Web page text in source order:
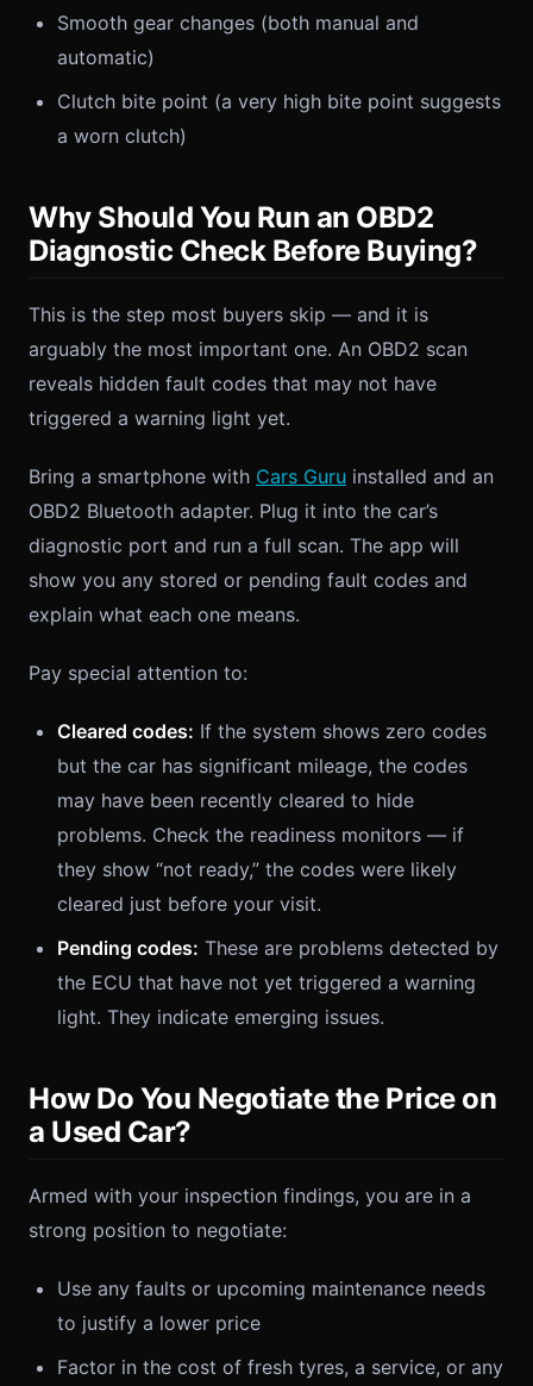
Smooth gear changes (both manual and
automatic)
Clutch bite point (a very high bite point suggests
a worn clutch)
Why Should You Run an OBD2
Diagnostic Check Before Buying?
This is the step most buyers skip — and it is
arguably the most important one. An OBD2 scan
reveals hidden fault codes that may not have
triggered a warning light yet.
Bring a smartphone with Cars Guru installed and an
OBD2 Bluetooth adapter. Plug it into the car’s
diagnostic port and run a full scan. The app will
show you any stored or pending fault codes and
explain what each one means.
Pay special attention to:
Cleared codes: If the system shows zero codes
but the car has significant mileage, the codes
may have been recently cleared to hide
problems. Check the readiness monitors — if
they show “not ready,” the codes were likely
cleared just before your visit.
Pending codes: These are problems detected by
the ECU that have not yet triggered a warning
light. They indicate emerging issues.
How Do You Negotiate the Price on
a Used Car?
Armed with your inspection findings, you are in a
strong position to negotiate:
Use any faults or upcoming maintenance needs
to justify a lower price
Factor in the cost of fresh tyres, a service, or any